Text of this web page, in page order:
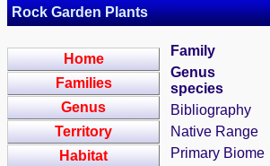
Rock Garden Plants
Home
Families
Genus
Territory
Habitat
Family
Genus
species
Bibliography
Native Range
Primary Biome